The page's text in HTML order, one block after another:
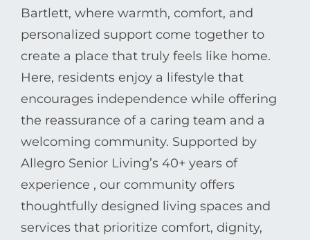
Bartlett, where warmth, comfort, and
personalized support come together to
create a place that truly feels like home.
Here, residents enjoy a lifestyle that
encourages independence while offering
the reassurance of a caring team and a
welcoming community. Supported by
Allegro Senior Living’s 40+ years of
experience , our community offers
thoughtfully designed living spaces and
services that prioritize comfort, dignity,